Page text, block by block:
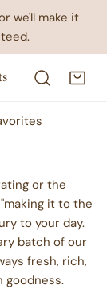
we'll make it
or the
it to the
to your day.
batch of our
fresh, rich,